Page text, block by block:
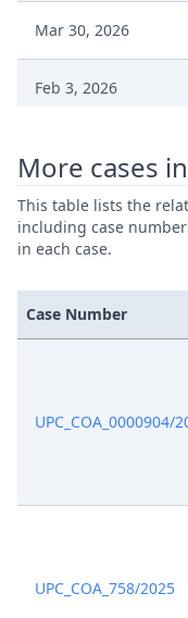
Mar 30, 2026
Feb 3, 2026
Feb 3, 2026
Nov 28, 2025
Nov 28, 2025
More cases
This table lists the
including case
in each case.
Case Number
UPC_COA_0000904/
UPC_COA_758/2025